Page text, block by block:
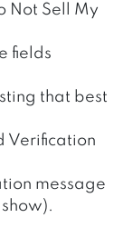
Not Sell My
fields
that best
Verification
message